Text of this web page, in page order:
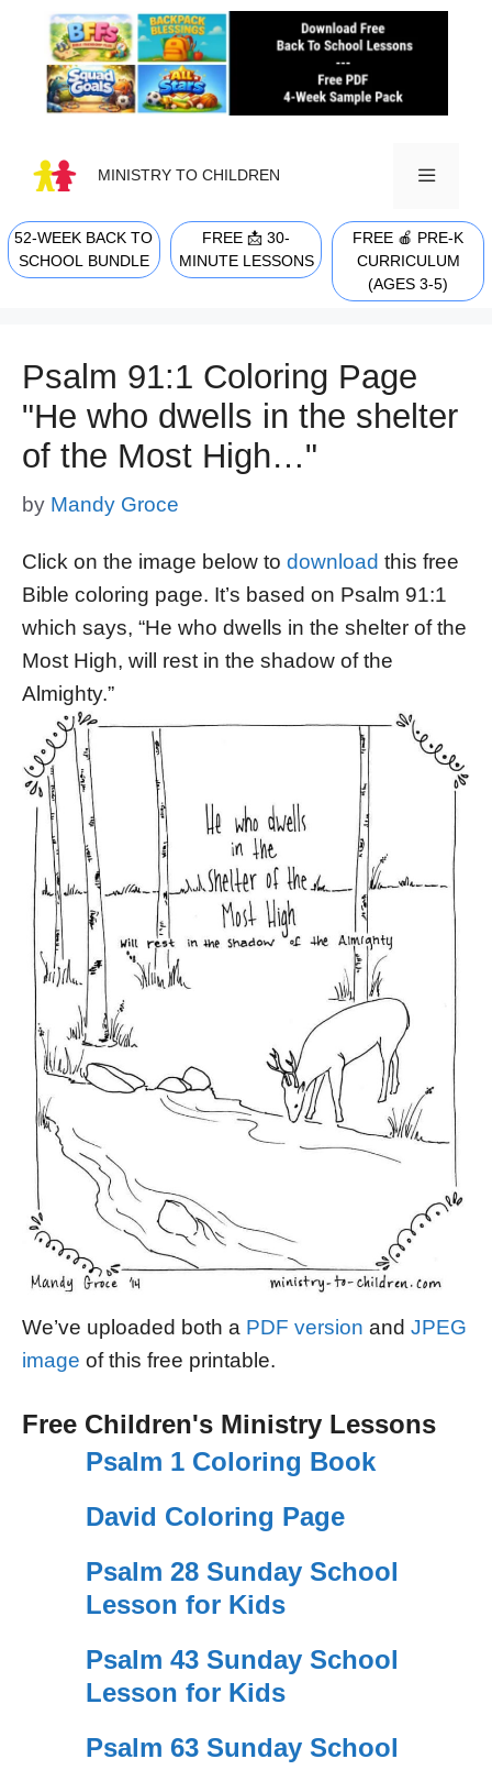
content
MINISTRY TO CHILDREN
MENU
52-WEEK BACK TO
SCHOOL BUNDLE
FREE 📩 30-
MINUTE LESSONS
FREE 🍎 PRE-K
CURRICULUM
(AGES 3-5)
Psalm 91:1 Coloring Page
"He who dwells in the shelter
of the Most High…"
by Mandy Groce
Click on the image below to download this free
Bible coloring page. It’s based on Psalm 91:1
which says, “He who dwells in the shelter of the
Most High, will rest in the shadow of the
Almighty.”
We’ve uploaded both a PDF version and JPEG
image of this free printable.
Free Children's Ministry Lessons
Psalm 1 Coloring Book
David Coloring Page
Psalm 28 Sunday School
Lesson for Kids
Psalm 43 Sunday School
Lesson for Kids
Psalm 63 Sunday School